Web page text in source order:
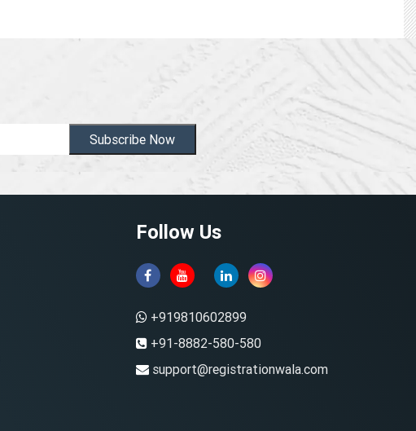
Subscribe Now
Follow Us
+919810602899
+91-8882-580-580
support@registrationwala.com